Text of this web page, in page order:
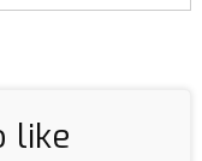
like